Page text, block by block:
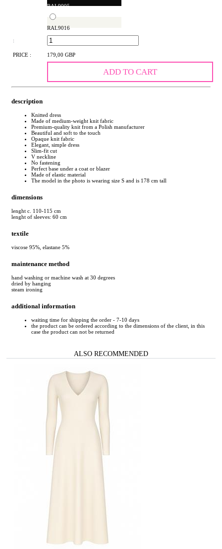
RAL9005
RAL9016
:
PRICE : 179,00 GBP
ADD TO CART
description
Knitted dress
Made of medium-weight knit fabric
Premium-quality knit from a Polish manufacturer
Beautiful and soft to the touch
Opaque knit fabric
Elegant, simple dress
Slim-fit cut
V neckline
No fastening
Perfect base under a coat or blazer
Made of elastic material
The model in the photo is wearing size S and is 178 cm tall
dimensions
lenght c. 110-115 cm
lenght of sleeves: 60 cm
textile
viscose 95%, elastane 5%
maintenance method
hand washing or machine wash at 30 degrees
dried by hanging
steam ironing
additional information
waiting time for shipping the order - 7-10 days
the product can be ordered according to the dimensions of the client, in this
case the product can not be returned
ALSO RECOMMENDED